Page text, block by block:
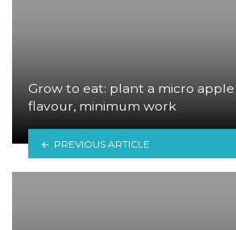
Grow to eat: plant a micro
flavour, minimum work
PREVIOUS ARTICLE